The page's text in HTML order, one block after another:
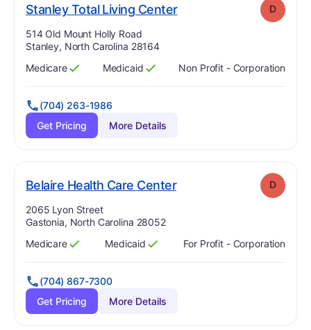
Stanley Total Living Center. Grade: D
Address:
514 Old Mount Holly Road
Stanley, North Carolina 28164
Has
Medicare
?
Yes Has
Medicaid
?
Yes Non Profit - Corporation
(704) 263-1986
Get Pricing
More Details
Belaire Health Care Center. Grade: D
Address:
2065 Lyon Street
Gastonia, North Carolina 28052
Has
Medicare
?
Yes Has
Medicaid
?
Yes For Profit - Corporation
(704) 867-7300
Get Pricing
More Details